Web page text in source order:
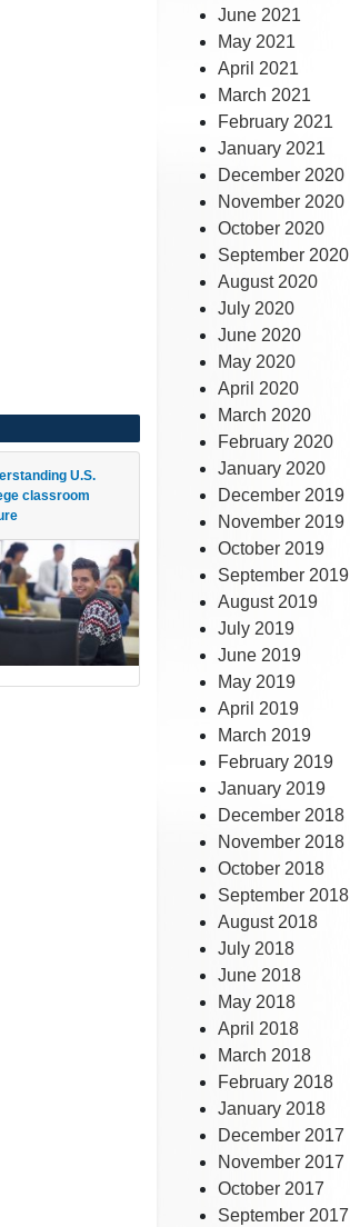
U.S.
classroom
June 2021
May 2021
April 2021
March 2021
February 2021
January 2021
December 2020
November 2020
October 2020
September 2020
August 2020
July 2020
June 2020
May 2020
April 2020
March 2020
February 2020
January 2020
December 2019
November 2019
October 2019
September 2019
August 2019
July 2019
June 2019
May 2019
April 2019
March 2019
February 2019
January 2019
December 2018
November 2018
October 2018
September 2018
August 2018
July 2018
June 2018
May 2018
April 2018
March 2018
February 2018
January 2018
December 2017
November 2017
October 2017
September 2017